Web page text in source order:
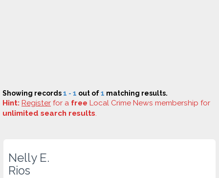
Showing records1 - 1 out of1 matching results.
Hint: Register for a free Local Crime News membership for
unlimited search results.
Nelly E.
Rios